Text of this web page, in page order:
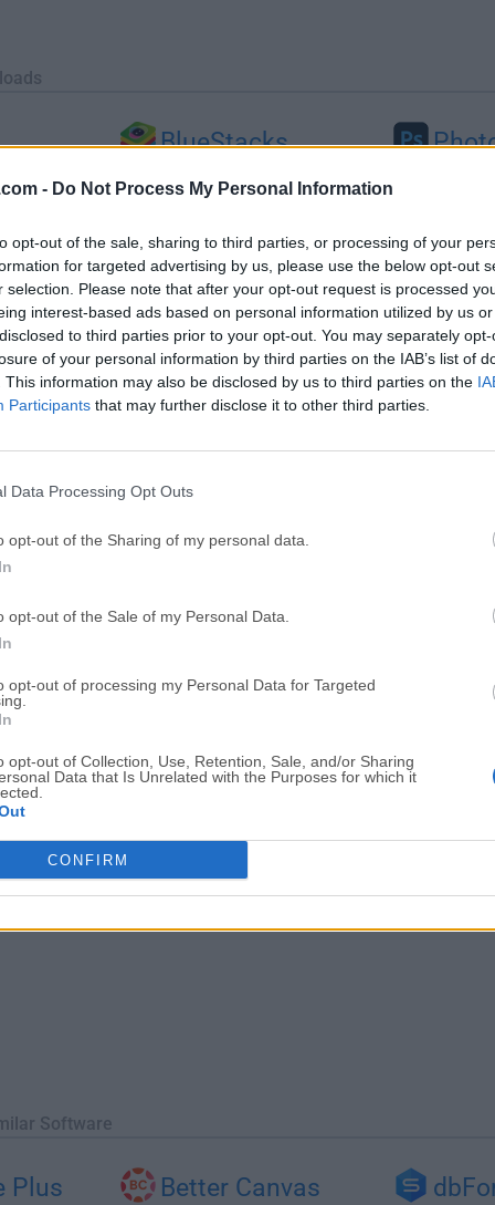
- Do Not Process My Personal Information
opt-out of the sale, sharing to third parties, or processing of your
for targeted advertising by us, please use the below opt-out
selection. Please note that after your opt-out request is processed
interest-based ads based on personal information utilized by us
to third parties prior to your opt-out. You may separately
of your personal information by third parties on the IAB’s list of
This information may also be disclosed by us to third parties on the
Participants that may further disclose it to other third parties.
Data Processing Opt Outs
opt-out of the Sharing of my personal data.
opt-out of the Sale of my Personal Data.
opt-out of processing my Personal Data for Targeted
opt-out of Collection, Use, Retention, Sale, and/or Sharing
Data that Is Unrelated with the Purposes for which it
CONFIRM
BlueStacks
Adobe
GTA 6 for PS5 CapCut
Hero Wars
Hero Wars - Online Action Game TradingView -
eFootball 2026
eFootball 2026
EA
EA SPORTS FC
is a free, open-source database management
databases. It offers an intuitive, user-friendly environment for
administrators to create, manage, and manipulate SQLite
line operations.Letos for PC is favored for its
that allow users to handle SQLite databases efficiently,
macOS, and Linux, making it highly
table schemas, indexes, ...
Software
Plus Better Canvas